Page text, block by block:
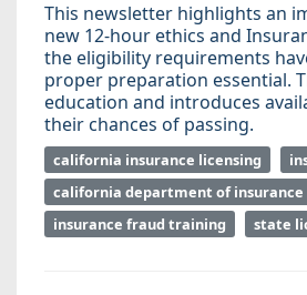
This newsletter highlights an
new 12-hour ethics and
the eligibility requirements
proper preparation essential.
education and introduces
their chances of passing.
california insurance licensing
california department of insurance
insurance fraud training
state